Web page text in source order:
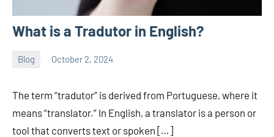
What is a Tradutor in English?
Blog October 2, 2024
ystoday
The term “tradutor” is derived from Portuguese, where it
means “translator.” In English, a translator is a person or
tool that converts text or spoken […]